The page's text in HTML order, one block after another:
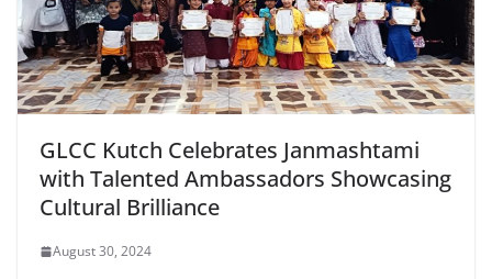
GLCC Kutch Celebrates Janmashtami
with Talented Ambassadors Showcasing
Cultural Brilliance
August 30, 2024